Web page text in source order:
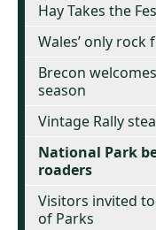
Hay Takes the
Wales’ only
Brecon
season
Vintage Rally
National Park
roaders
Visitors invited
of Parks